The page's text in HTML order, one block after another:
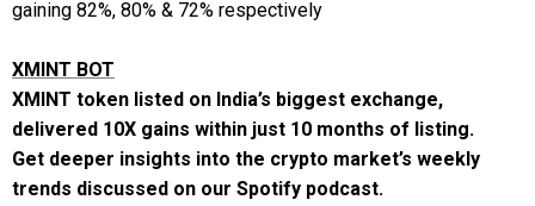
gaining 82%, 80% & 72% respectively
XMINT BOT
XMINT token listed on India’s biggest exchange,
delivered 10X gains within just 10 months of listing.
Get deeper insights into the crypto market’s weekly
trends discussed on our Spotify podcast.